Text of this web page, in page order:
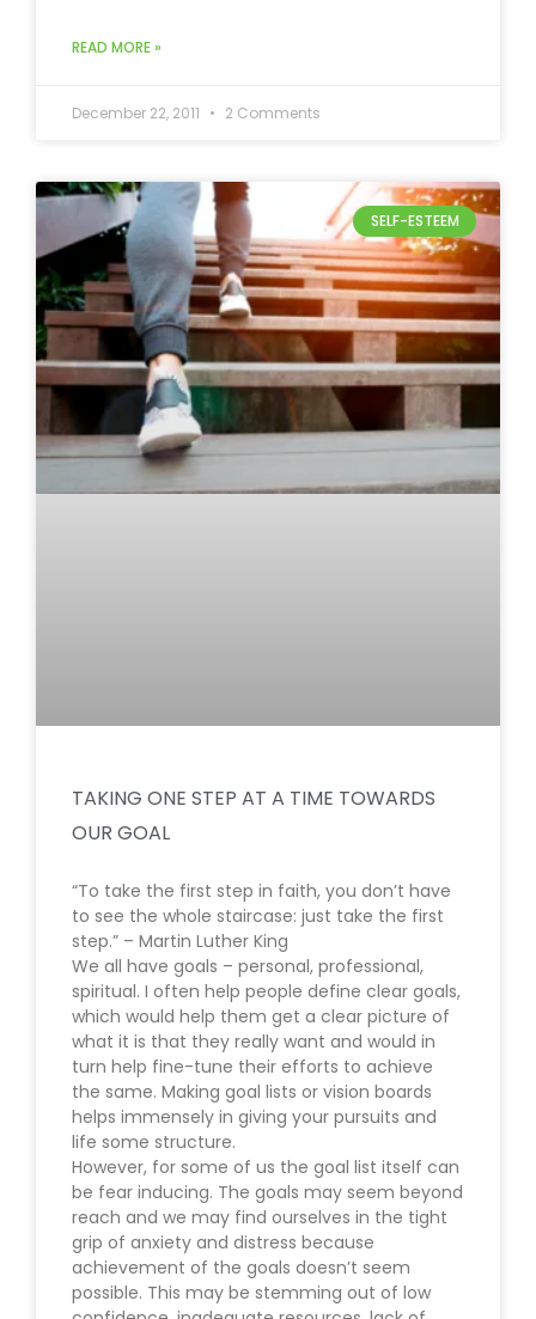
READ MORE »
December 22, 2011 2 Comments
SELF-ESTEEM
TAKING ONE STEP AT A TIME TOWARDS
OUR GOAL
“To take the first step in faith, you don’t have
to see the whole staircase: just take the first
step.” – Martin Luther King
We all have goals – personal, professional,
spiritual. I often help people define clear goals,
which would help them get a clear picture of
what it is that they really want and would in
turn help fine-tune their efforts to achieve
the same. Making goal lists or vision boards
helps immensely in giving your pursuits and
life some structure.
However, for some of us the goal list itself can
be fear inducing. The goals may seem beyond
reach and we may find ourselves in the tight
grip of anxiety and distress because
achievement of the goals doesn’t seem
possible. This may be stemming out of low